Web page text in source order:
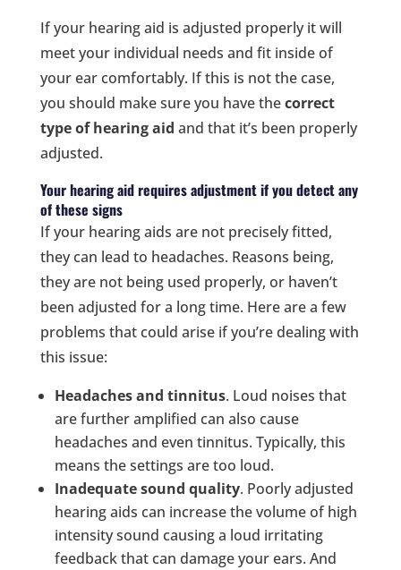
If your hearing aid is adjusted properly it will
meet your individual needs and fit inside of
your ear comfortably. If this is not the case,
you should make sure you have thecorrect
type of hearing aid and that it’s been properly
adjusted.
Your hearing aid requires adjustment if you detect any
of these signs
If your hearing aids are not precisely fitted,
they can lead to headaches. Reasons being,
they are not being used properly, or haven’t
been adjusted for a long time. Here are a few
problems that could arise if you’re dealing with
this issue:
Headaches and tinnitus. Loud noises that
are further amplified can also cause
headaches and even tinnitus. Typically, this
means the settings are too loud.
Inadequate sound quality. Poorly adjusted
hearing aids can increase the volume of high
intensity sound causing a loud irritating
feedback that can damage your ears. And